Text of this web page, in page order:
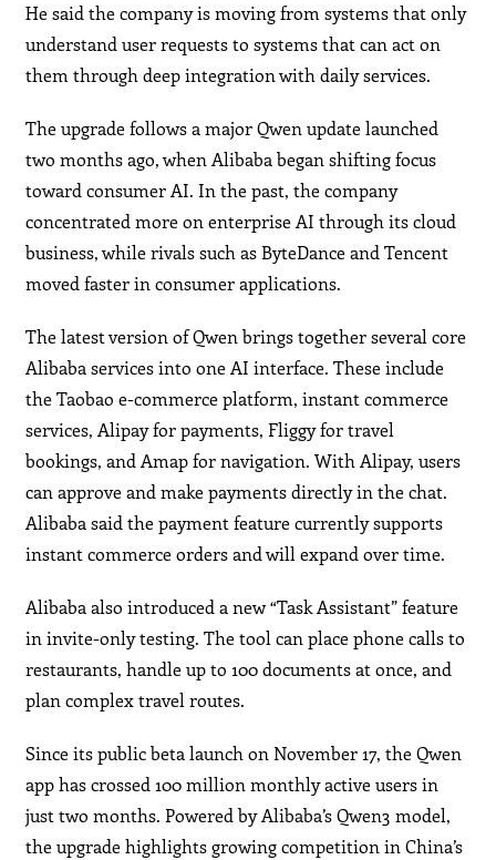
He said the company is moving from systems that only
understand user requests to systems that can act on
them through deep integration with daily services.
The upgrade follows a major Qwen update launched
two months ago, when Alibaba began shifting focus
toward consumer AI. In the past, the company
concentrated more on enterprise AI through its cloud
business, while rivals such as ByteDance and Tencent
moved faster in consumer applications.
The latest version of Qwen brings together several core
Alibaba services into one AI interface. These include
the Taobao e-commerce platform, instant commerce
services, Alipay for payments, Fliggy for travel
bookings, and Amap for navigation. With Alipay, users
can approve and make payments directly in the chat.
Alibaba said the payment feature currently supports
instant commerce orders and will expand over time.
Alibaba also introduced a new “Task Assistant” feature
in invite-only testing. The tool can place phone calls to
restaurants, handle up to 100 documents at once, and
plan complex travel routes.
Since its public beta launch on November 17, the Qwen
app has crossed 100 million monthly active users in
just two months. Powered by Alibaba’s Qwen3 model,
the upgrade highlights growing competition in China’s